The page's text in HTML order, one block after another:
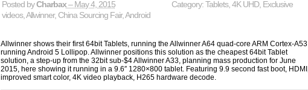
Posted byCharbax– May 4, 2015 Category: Tablets, 4K UHD, Exclusive
videos,Allwinner, China Sourcing Fair,Android
Allwinner shows their first 64bit Tablets, running the Allwinner A64 quad-core ARM Cortex-A53
running Android 5 Lollipop. Allwinner positions this solution as the cheapest 64bit Tablet
solution, a step-up from the 32bit sub-$4 Allwinner A33, planning mass production for June
2015, here showing it running in a 9.6″ 1280×800 tablet. Featuring 9.9 second fast boot, HDMI,
improved smart color, 4K video playback, H265 hardware decode.